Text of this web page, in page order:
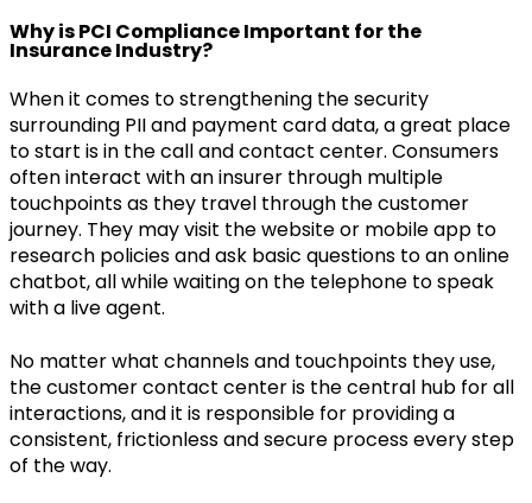
Why is PCI Compliance Important for the
Insurance Industry?
When it comes to strengthening the security
surrounding PII and payment card data, a great place
to start is in the call and contact center. Consumers
often interact with an insurer through multiple
touchpoints as they travel through the customer
journey. They may visit the website or mobile app to
research policies and ask basic questions to an online
chatbot, all while waiting on the telephone to speak
with a live agent.
No matter what channels and touchpoints they use,
the customer contact center is the central hub for all
interactions, and it is responsible for providing a
consistent, frictionless and secure process every step
of the way.